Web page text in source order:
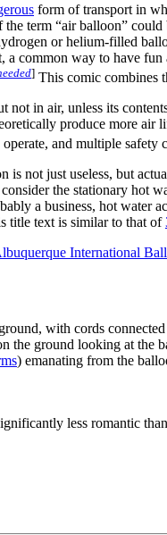
form of transport in
term “air balloon”
or helium-filled
common way to have
] This comic combines
in air, unless its
produce more air
and multiple
is not just useless, but
the stationary hot
a business, hot water
title text is similar to that of
International
with cords
the ground looking at the
) emanating from the
less romantic